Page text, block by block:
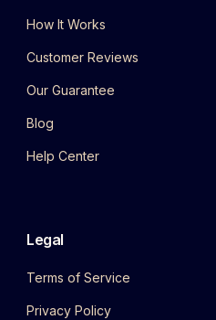
How It Works
Customer Reviews
Our Guarantee
Blog
Help Center
Legal
Terms of Service
Privacy Policy